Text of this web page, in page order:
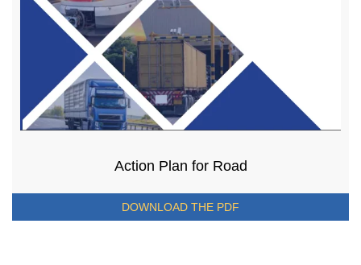
Action Plan for Road
DOWNLOAD THE PDF